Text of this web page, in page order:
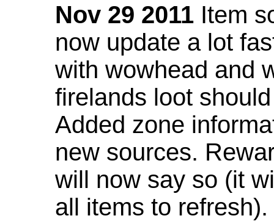
Nov 29 2011 Item
now update a lot
with wowhead and
firelands loot
Added zone
new sources.
will now say so (it
all items to